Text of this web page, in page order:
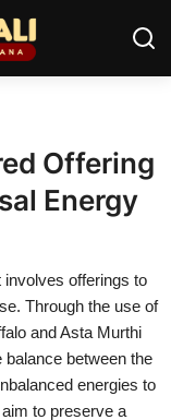
Offering
Energy
involves offerings to
Through the use of
and Asta Murthi
between the
energies to
to preserve a